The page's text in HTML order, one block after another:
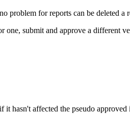
problem for reports can be deleted a
submit and approve a different
hasn't affected the pseudo